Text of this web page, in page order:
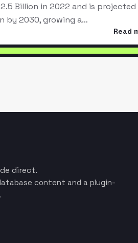
2.5 Billion in 2022 and is
by 2030, growing a…
Read
direct.
content and a plugin-